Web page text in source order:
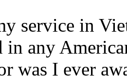
service in
in any
was I ever